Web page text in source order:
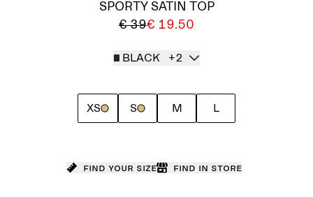
SPORTY SATIN TOP
€ 39€ 19.50
BLACK +2
XS S M L
Find your size Find in store